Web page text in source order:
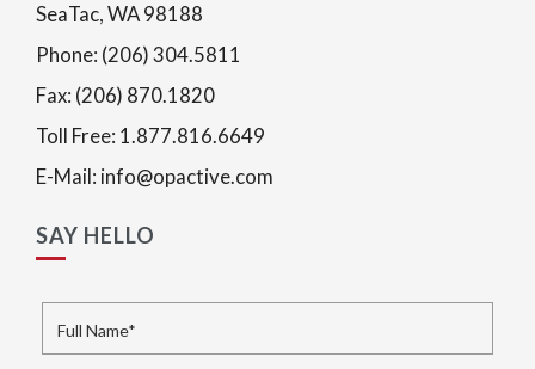
SeaTac, WA 98188
Phone: (206) 304.5811
Fax: (206) 870.1820
Toll Free: 1.877.816.6649
E-Mail: info@opactive.com
SAY HELLO